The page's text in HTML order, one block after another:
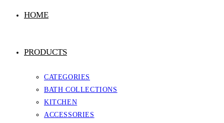
HOME
PRODUCTS
CATEGORIES
BATH COLLECTIONS
KITCHEN
ACCESSORIES